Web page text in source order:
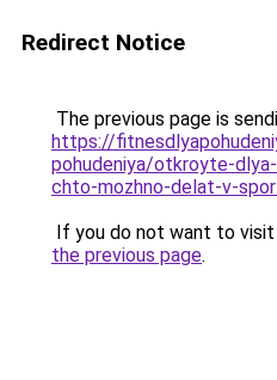
Redirect Notice
The previous page is
https://
pohudeniya/otkroyte-
chto-mozhno-delat-v-
If you do not want to
the previous page.